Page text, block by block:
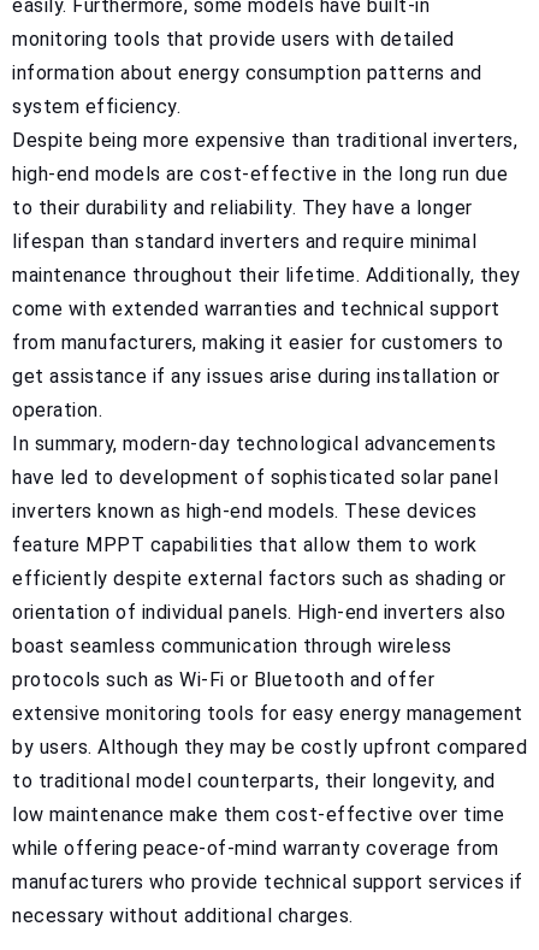
easily. Furthermore, some models have built-in
monitoring tools that provide users with detailed
information about energy consumption patterns and
system efficiency.
Despite being more expensive than traditional inverters,
high-end models are cost-effective in the long run due
to their durability and reliability. They have a longer
lifespan than standard inverters and require minimal
maintenance throughout their lifetime. Additionally, they
come with extended warranties and technical support
from manufacturers, making it easier for customers to
get assistance if any issues arise during installation or
operation.
In summary, modern-day technological advancements
have led to development of sophisticated solar panel
inverters known as high-end models. These devices
feature MPPT capabilities that allow them to work
efficiently despite external factors such as shading or
orientation of individual panels. High-end inverters also
boast seamless communication through wireless
protocols such as Wi-Fi or Bluetooth and offer
extensive monitoring tools for easy energy management
by users. Although they may be costly upfront compared
to traditional model counterparts, their longevity, and
low maintenance make them cost-effective over time
while offering peace-of-mind warranty coverage from
manufacturers who provide technical support services if
necessary without additional charges.